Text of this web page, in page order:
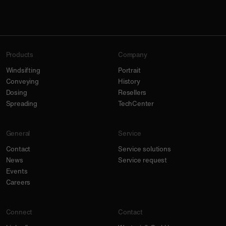
Products
Windsifting
Conveying
Dosing
Spreading
Company
Portrait
History
Resellers
TechCenter
General
Contact
News
Events
Careers
Service
Service solutions
Service request
Connect
Contact